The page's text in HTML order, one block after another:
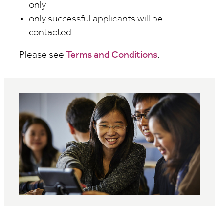
only
only successful applicants will be
contacted.
Please see Terms and Conditions.